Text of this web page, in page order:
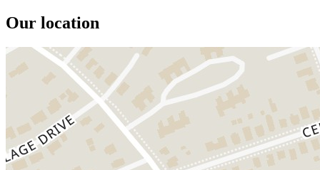
Our location